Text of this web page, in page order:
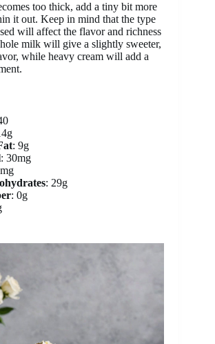
too thick, add a tiny bit more
it out. Keep in mind that the type
will affect the flavor and richness
milk will give a slightly sweeter,
while heavy cream will add a
: 9g
: 30mg
: 29g
: 0g